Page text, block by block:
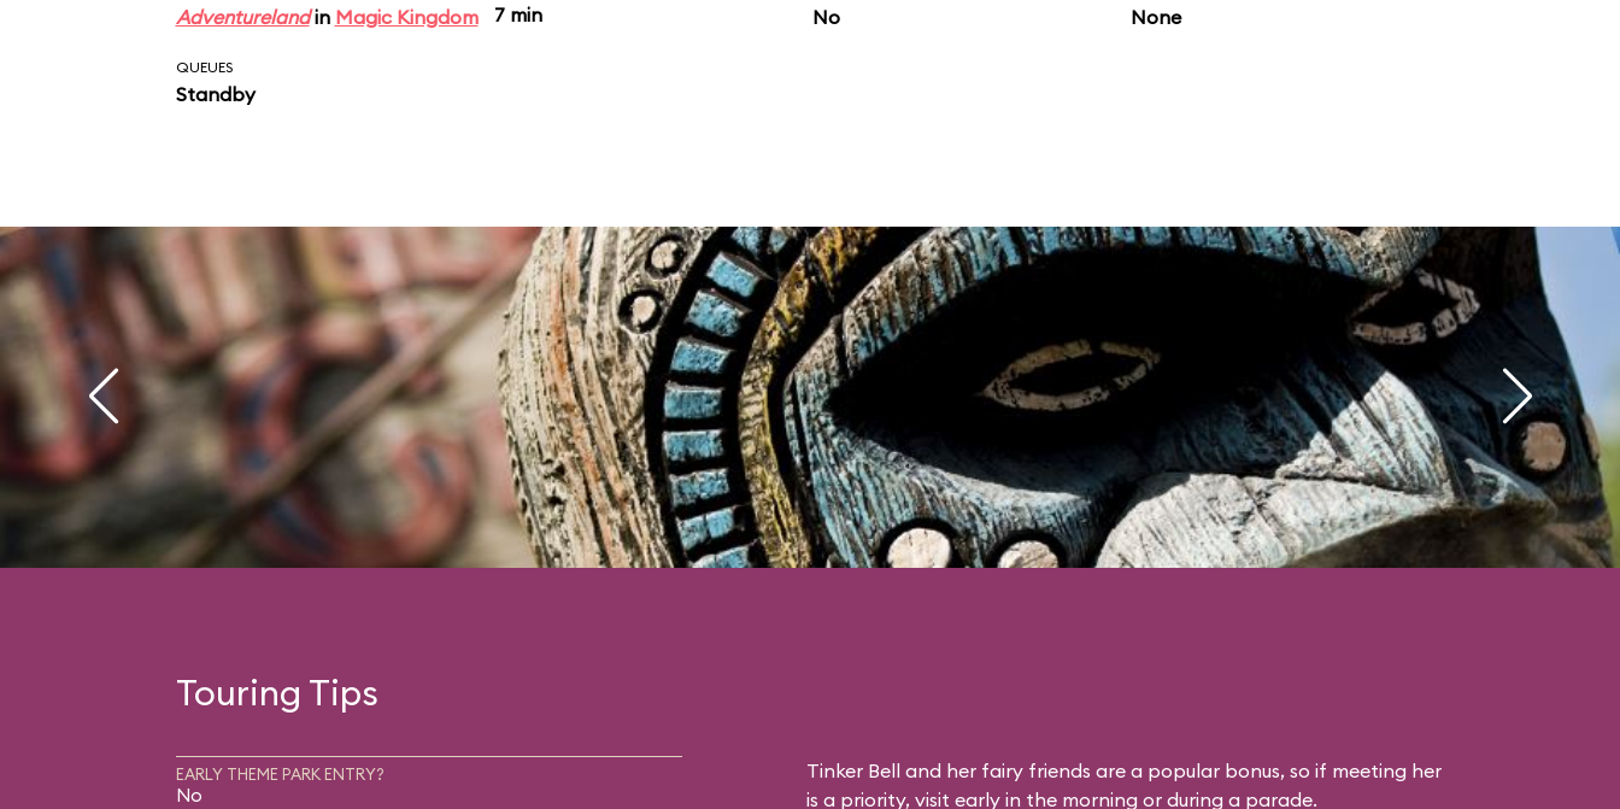
Adventurelandin Magic Kingdom 7 min No None
QUEUES
Standby
Touring Tips
EARLY THEME PARK ENTRY?
No
Tinker Bell and her fairy friends are a popular bonus, so if meeting her
is a priority, visit early in the morning or during a parade.